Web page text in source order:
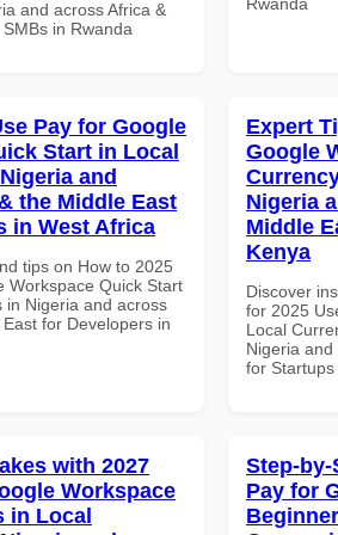
and across Africa &
in Rwanda
Pay for Google
Start in Local
and
the Middle East
in West Africa
tips on How to 2025
Workspace Quick Start
in Nigeria and across
for Developers in
Expert
Google
Nigeria
Middle
Kenya
Discover
for 2025
Local
Nigeria
for
with 2027
Workspace
in Local
Step-by-
Pay for